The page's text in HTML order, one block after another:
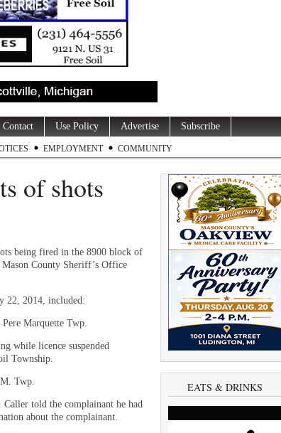
Contact Use Policy Advertise Subscribe
EMPLOYMENT COMMUNITY
of shots
being fired in the 8900 block of
County Sheriff’s Office
22, 2014, included:
Marquette Twp.
while licence suspended
Township.
Twp.
told the complainant he had
about the complainant.
EATS & DRINKS